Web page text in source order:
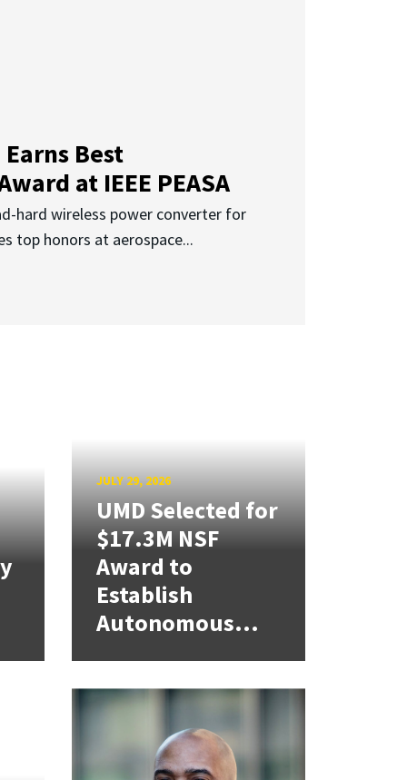
Earns Best
at IEEE PEASA
hard wireless power converter for
top honors at aerospace...
JULY 29, 2026
UMD Selected for
$17.3M NSF
Award to
Establish
Autonomous...